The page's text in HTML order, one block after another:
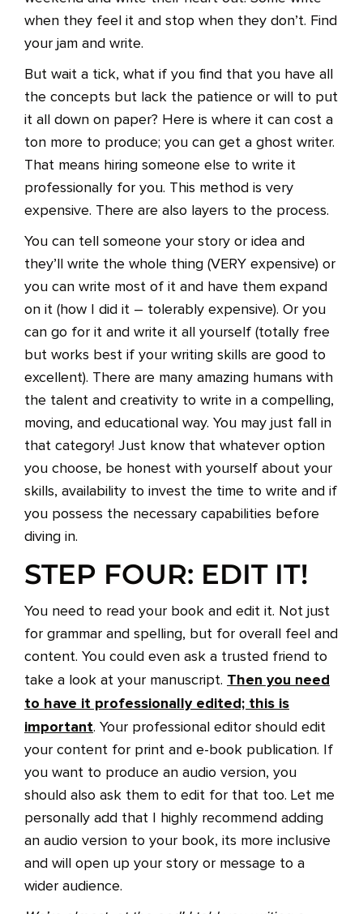
when they feel it and stop when they don’t. Find
your jam and write.
But wait a tick, what if you find that you have all
the concepts but lack the patience or will to put
it all down on paper? Here is where it can cost a
ton more to produce; you can get a ghost writer.
That means hiring someone else to write it
professionally for you. This method is very
expensive. There are also layers to the process.
You can tell someone your story or idea and
they’ll write the whole thing (VERY expensive) or
you can write most of it and have them expand
on it (how I did it – tolerably expensive). Or you
can go for it and write it all yourself (totally free
but works best if your writing skills are good to
excellent). There are many amazing humans with
the talent and creativity to write in a compelling,
moving, and educational way. You may just fall in
that category! Just know that whatever option
you choose, be honest with yourself about your
skills, availability to invest the time to write and if
you possess the necessary capabilities before
diving in.
STEP FOUR: EDIT IT!
You need to read your book and edit it. Not just
for grammar and spelling, but for overall feel and
content. You could even ask a trusted friend to
take a look at your manuscript. Then you need
to have it professionally edited; this is
important. Your professional editor should edit
your content for print and e-book publication. If
you want to produce an audio version, you
should also ask them to edit for that too. Let me
personally add that I highly recommend adding
an audio version to your book, its more inclusive
and will open up your story or message to a
wider audience.